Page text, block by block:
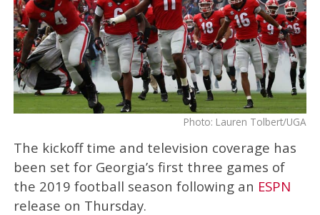
Photo: Lauren Tolbert/UGA
The kickoff time and television coverage has
been set for Georgia’s first three games of
the 2019 football season following an ESPN
release on Thursday.